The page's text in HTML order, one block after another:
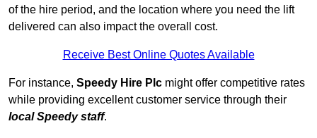
of the hire period, and the location where you need the lift
delivered can also impact the overall cost.
Receive Best Online Quotes Available
For instance, Speedy Hire Plc might offer competitive rates
while providing excellent customer service through their
local Speedy staff.